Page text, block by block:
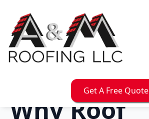
Get A Free Quote
Why Roof